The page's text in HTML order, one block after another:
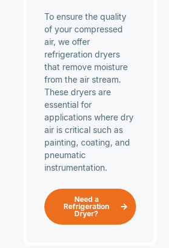
To ensure the quality
of your compressed
air, we offer
refrigeration dryers
that remove moisture
from the air stream.
These dryers are
essential for
applications where dry
air is critical such as
painting, coating, and
pneumatic
instrumentation.
Need a
Refrigeration
Dryer?